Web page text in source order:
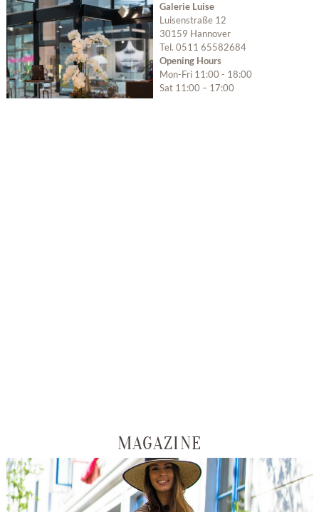
Galerie Luise
Luisenstraße 12
30159 Hannover
Tel. 0511 65582684
Opening Hours
Mon-Fri 11:00 - 18:00
Sat 11:00 – 17:00
MAGAZINE